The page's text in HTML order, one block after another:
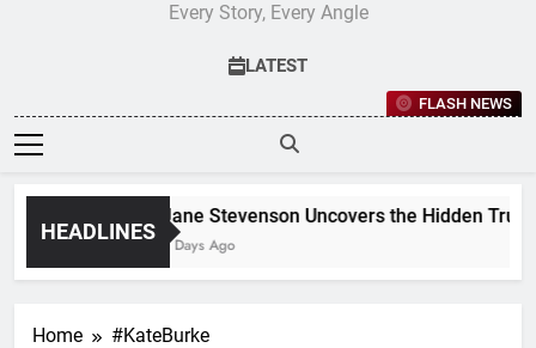
Every Story, Every Angle
LATEST
FLASH NEWS
HEADLINES
Jane Stevenson Uncovers the Hidden
6 Days Ago
Home #KateBurke